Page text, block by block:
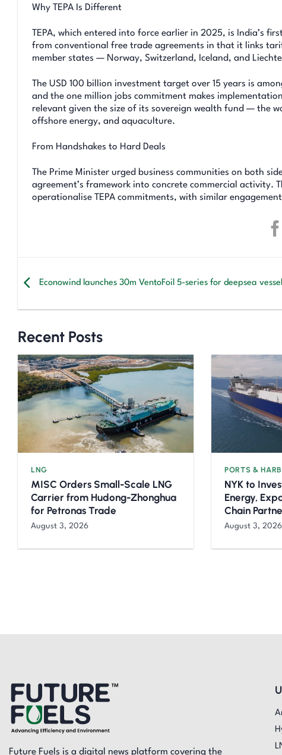
Why TEPA Is Different
TEPA, which entered into force earlier in 2025, is India’s
from conventional free trade agreements in that it links
member states — Norway, Switzerland, Iceland, and
The USD 100 billion investment target over 15 years is
and the one million jobs commitment makes
relevant given the size of its sovereign wealth fund — the
offshore energy, and aquaculture.
From Handshakes to Hard Deals
The Prime Minister urged business communities on both
agreement’s framework into concrete commercial
operationalise TEPA commitments, with similar
Econowind launches 30m VentoFoil 5-series for deepsea
Recent Posts
LNG
MISC Orders Small-Scale LNG
Carrier from Hudong-Zhonghua
for Petronas Trade
August 3, 2026
PORTS &
NYK to
Energy,
Chain
August 3, 2026
Future Fuels is a digital news platform covering the